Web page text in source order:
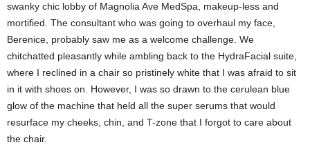
swanky chic lobby of Magnolia Ave MedSpa, makeup-less and
mortified. The consultant who was going to overhaul my face,
Berenice, probably saw me as a welcome challenge. We
chitchatted pleasantly while ambling back to the HydraFacial suite,
where I reclined in a chair so pristinely white that I was afraid to sit
in it with shoes on. However, I was so drawn to the cerulean blue
glow of the machine that held all the super serums that would
resurface my cheeks, chin, and T-zone that I forgot to care about
the chair.